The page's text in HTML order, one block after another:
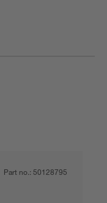
Part no.: 50128795